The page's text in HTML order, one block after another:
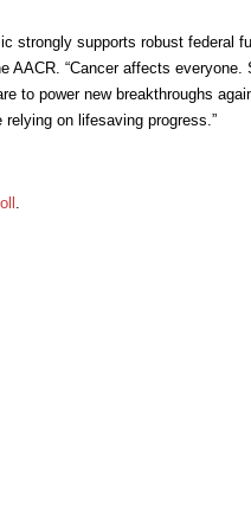
strongly supports robust federal
“Cancer affects
to power new breakthroughs
on lifesaving progress.”
.